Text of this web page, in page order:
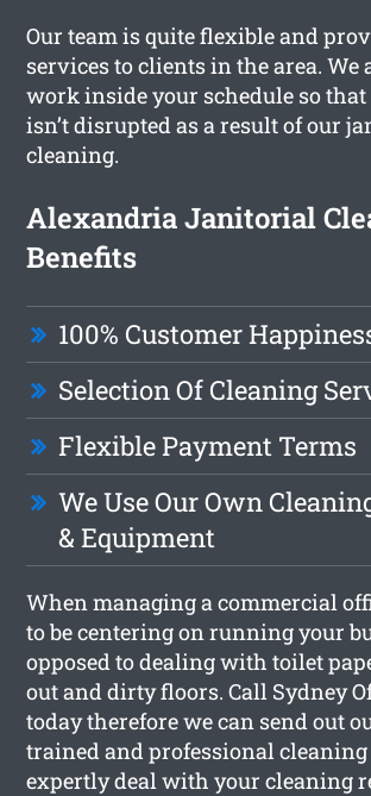
Our team is quite flexible and
services to clients in the area. We
work inside your schedule so
isn’t disrupted as a result of our
cleaning.
Alexandria Janitorial
Benefits
100% Customer
Selection Of Cleaning
Flexible Payment Terms
We Use Our Own
& Equipment
When managing a commercial
to be centering on running your
opposed to dealing with toilet
out and dirty floors. Call Sydney
today therefore we can send out
trained and professional cleaning
expertly deal with your cleaning